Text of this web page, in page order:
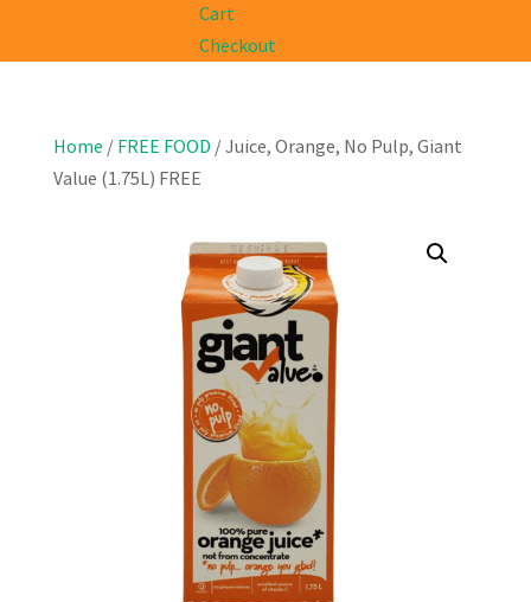
Cart
Checkout
Home / FREE FOOD / Juice, Orange, No Pulp, Giant
Value (1.75L) FREE